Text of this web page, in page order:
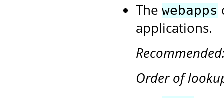
The webapps
applications.
Order of